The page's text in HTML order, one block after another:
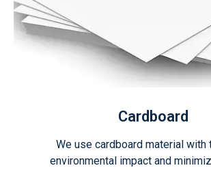
Cardboard
We use cardboard material with
environmental impact and